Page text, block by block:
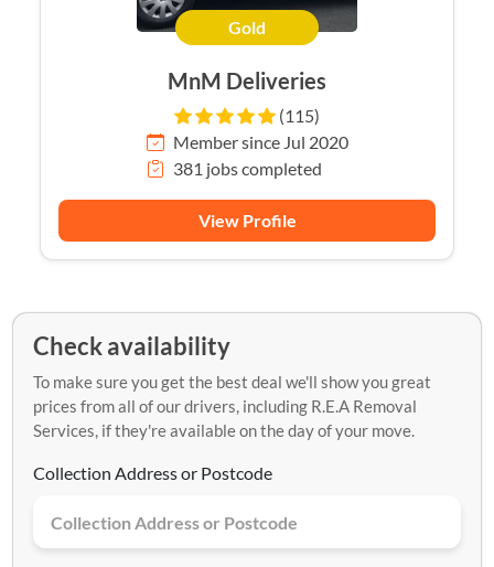
Gold
MnM Deliveries
(115)
Member since Jul 2020
381 jobs completed
View Profile
Check availability
To make sure you get the best deal we'll show you great
prices from all of our drivers, including R.E.A Removal
Services, if they're available on the day of your move.
Collection Address or Postcode